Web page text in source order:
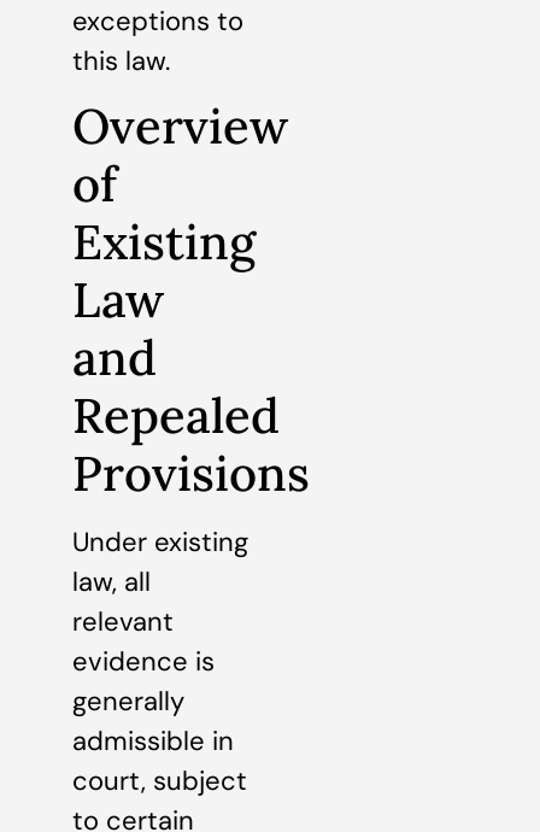
exceptions to
this law.
Overview
of
Existing
Law
and
Repealed
Provisions
Under existing
law, all
relevant
evidence is
generally
admissible in
court, subject
to certain